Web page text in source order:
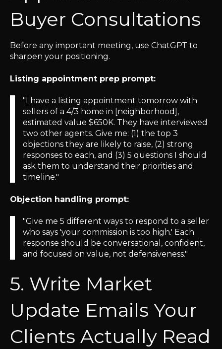
Buyer Consultations
Before any important meeting, use ChatGPT to
sharpen your positioning.
Listing appointment prep prompt:
"I have a listing appointment tomorrow with
sellers of a 4/3 home in [neighborhood],
estimated value $650K. They have interviewed
two other agents. Give me: (1) the top 3
objections they are likely to raise, (2) strong
responses to each, and (3) 5 questions I should
ask them to understand their priorities and
timeline."
Objection handling prompt:
"Give me 5 different ways to respond to a seller
who says 'your commission is too high.' Each
response should be conversational, confident,
and focused on value, not defensiveness."
5. Write Market
Update Emails Your
Clients Actually Read